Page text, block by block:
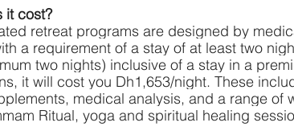
it cost?
retreat programs are designed by
a requirement of a stay of at least two
two nights) inclusive of a stay in a
it will cost you Dh1,653/night. These
medical analysis, and a range of
Ritual, yoga and spiritual healing